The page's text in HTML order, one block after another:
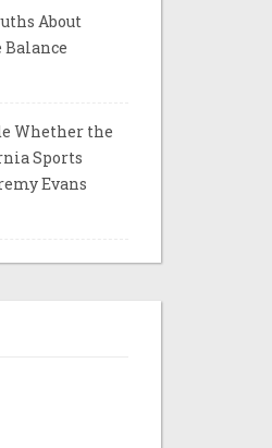
About
Whether the
Sports
Evans